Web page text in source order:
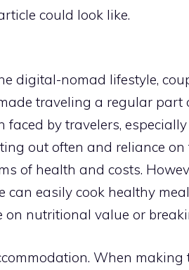
could look like.
digital-nomad lifestyle,
traveling a regular part
faced by travelers,
out often and reliance on
of health and costs.
can easily cook healthy
nutritional value or
When making